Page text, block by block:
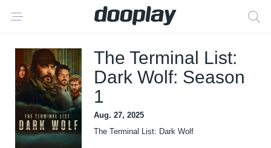
The Terminal List:
Dark Wolf: Season
1
Aug. 27, 2025
The Terminal List: Dark Wolf